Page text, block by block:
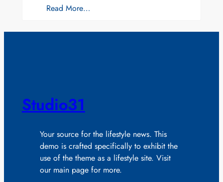
Read More…
Studio31
Your source for the lifestyle news. This
demo is crafted specifically to exhibit the
use of the theme as a lifestyle site. Visit
our main page for more.